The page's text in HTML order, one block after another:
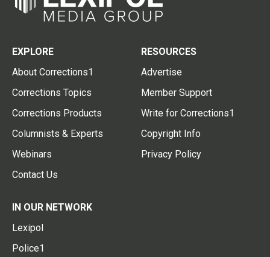
EXPLORE
About Corrections1
Corrections Topics
Corrections Products
Columnists & Experts
Webinars
Contact Us
RESOURCES
Advertise
Member Support
Write for Corrections1
Copyright Info
Privacy Policy
IN OUR NETWORK
Lexipol
Police1